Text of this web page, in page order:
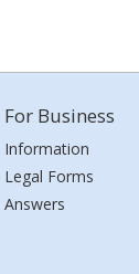
For Business
Information
Legal Forms
Answers